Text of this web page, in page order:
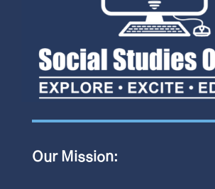
Our Mission: